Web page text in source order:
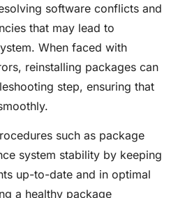
software conflicts and
that may lead to
When faced with
reinstalling packages can
step, ensuring that
such as package
system stability by keeping
up-to-date and in optimal
a healthy package